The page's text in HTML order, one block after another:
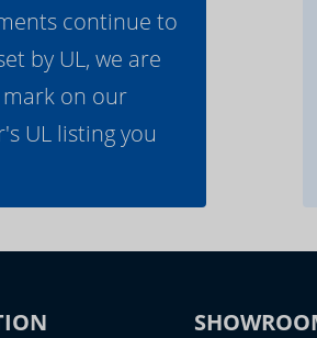
continue to
by UL, we are
on our
UL listing you